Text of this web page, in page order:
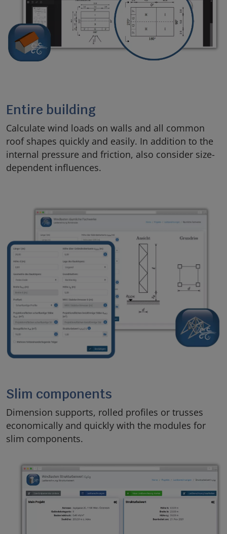
Entire building
Calculate wind loads on walls and all common
roof shapes quickly and easily. In addition to the
internal pressure and friction, also consider size-
dependent influences.
Slim components
Dimension supports, rolled profiles or trusses
economically and quickly with the modules for
slim components.